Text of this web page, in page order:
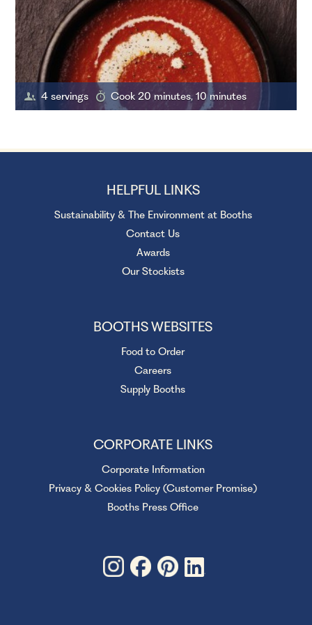
4 servings Cook 20 minutes, 10 minutes
HELPFUL LINKS
Sustainability & The Environment at Booths
Contact Us
Awards
Our Stockists
BOOTHS WEBSITES
Food to Order
Careers
Supply Booths
CORPORATE LINKS
Corporate Information
Privacy & Cookies Policy (Customer Promise)
Booths Press Office